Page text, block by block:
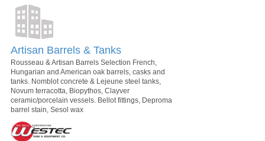
Artisan Barrels & Tanks
Rousseau & Artisan Barrels Selection French,
Hungarian and American oak barrels, casks and
tanks. Nomblot concrete & Lejeune steel tanks,
Novum terracotta, Biopythos, Clayver
ceramic/porcelain vessels. Bellot fittings, Deproma
barrel stain, Sesol wax